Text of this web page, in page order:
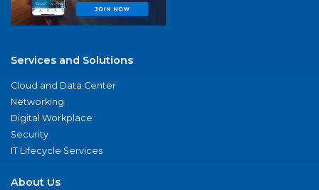
Services and Solutions
Cloud and Data Center
Networking
Digital Workplace
Security
IT Lifecycle Services
About Us